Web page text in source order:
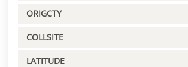
ORIGCTY
COLLSITE
LATITUDE